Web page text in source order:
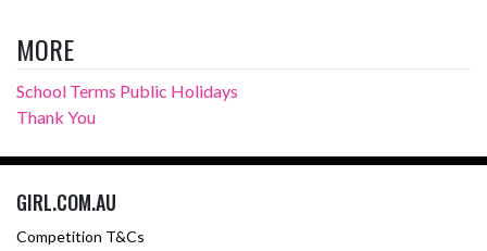
MORE
School Terms Public Holidays
Thank You
GIRL.COM.AU
Competition T&Cs